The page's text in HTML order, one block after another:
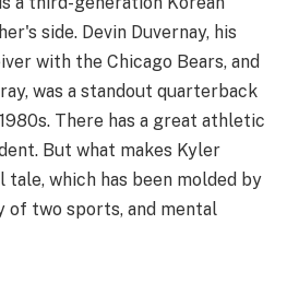
side. Devin Duvernay, his
with the Chicago Bears, and
was a standout quarterback
There has a great athletic
But what makes Kyler
tale, which has been molded by
two sports, and mental